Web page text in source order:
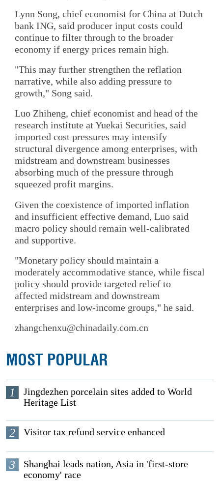
Lynn Song, chief economist for China at Dutch
bank ING, said producer input costs could
continue to filter through to the broader
economy if energy prices remain high.
"This may further strengthen the reflation
narrative, while also adding pressure to
growth," Song said.
Luo Zhiheng, chief economist and head of the
research institute at Yuekai Securities, said
imported cost pressures may intensify
structural divergence among enterprises, with
midstream and downstream businesses
absorbing much of the pressure through
squeezed profit margins.
Given the coexistence of imported inflation
and insufficient effective demand, Luo said
macro policy should remain well-calibrated
and supportive.
"Monetary policy should maintain a
moderately accommodative stance, while fiscal
policy should provide targeted relief to
affected midstream and downstream
enterprises and low-income groups," he said.
zhangchenxu@chinadaily.com.cn
MOST POPULAR
1
Jingdezhen porcelain sites added to World
Heritage List
2 Visitor tax refund service enhanced
3
Shanghai leads nation, Asia in 'first-store
economy' race